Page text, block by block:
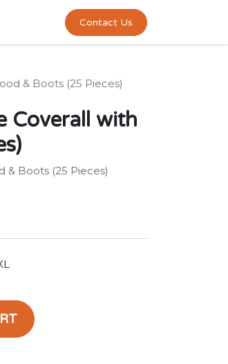
Contact Us
& Boots (25 Pieces)
Coverall with
Boots (25 Pieces)